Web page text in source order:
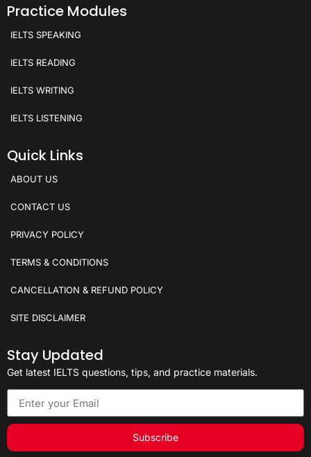
Practice Modules
IELTS SPEAKING
IELTS READING
IELTS WRITING
IELTS LISTENING
Quick Links
ABOUT US
CONTACT US
PRIVACY POLICY
TERMS & CONDITIONS
CANCELLATION & REFUND POLICY
SITE DISCLAIMER
Stay Updated
Get latest IELTS questions, tips, and practice materials.
Subscribe